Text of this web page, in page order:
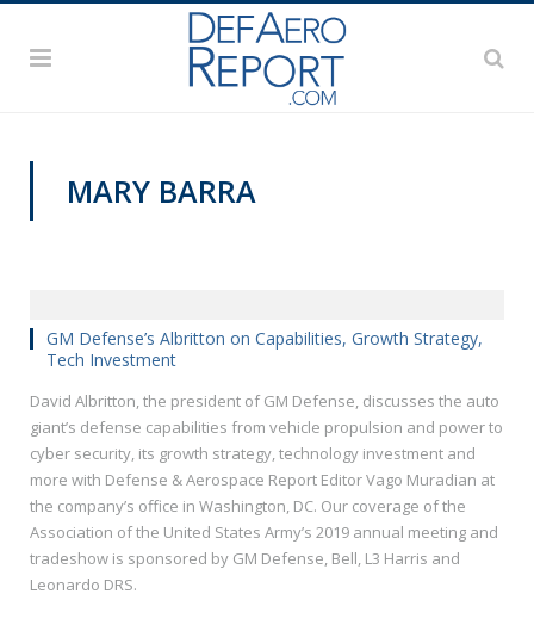
MARY BARRA
GM Defense’s Albritton on Capabilities, Growth Strategy,
Tech Investment
David Albritton, the president of GM Defense, discusses the auto
giant’s defense capabilities from vehicle propulsion and power to
cyber security, its growth strategy, technology investment and
more with Defense & Aerospace Report Editor Vago Muradian at
the company’s office in Washington, DC. Our coverage of the
Association of the United States Army’s 2019 annual meeting and
tradeshow is sponsored by GM Defense, Bell, L3 Harris and
Leonardo DRS.